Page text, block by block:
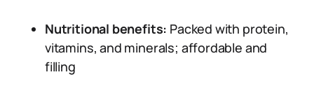
Nutritional benefits: Packed with protein,
vitamins, and minerals; affordable and
filling